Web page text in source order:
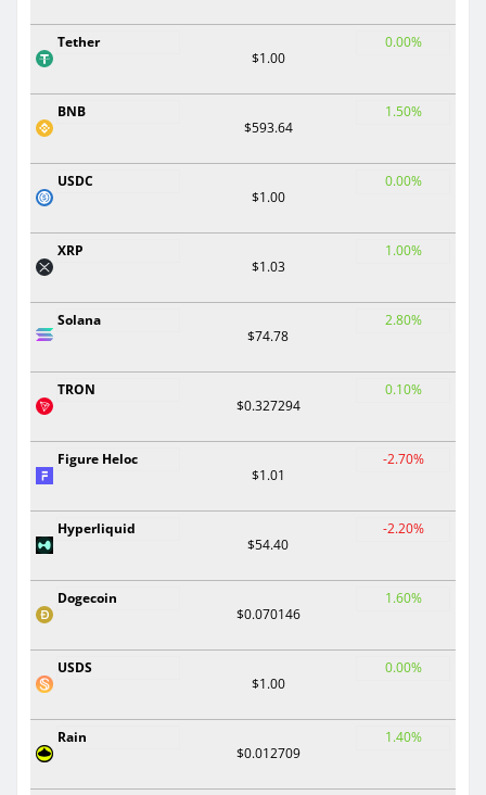
Tether
$1.00
0.00%
BNB
$593.64
1.50%
USDC
$1.00
0.00%
XRP
$1.03
1.00%
Solana
$74.78
2.80%
TRON
$0.327294
0.10%
Figure Heloc
$1.01
-2.70%
Hyperliquid
$54.40
-2.20%
Dogecoin
$0.070146
1.60%
USDS
$1.00
0.00%
Rain
$0.012709
1.40%